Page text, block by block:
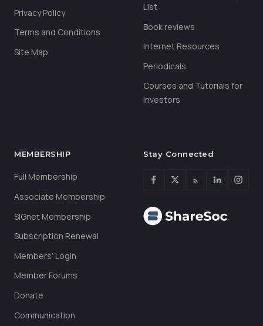
Privacy Policy
Terms and Conditions
Site Map
List
Book reviews
Internet Resources
Periodicals
Courses and Tutorials for
Investors
MEMBERSHIP
Full Membership
Associate Membership
SIGnet Membership
Subscription Renewal
Members’ Login
Member Forums
Donate
Communication
Stay Connected